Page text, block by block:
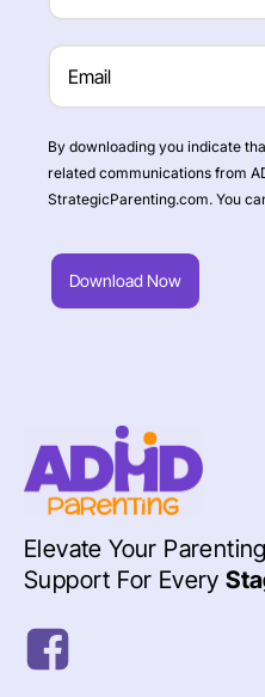
By downloading you indicate
related communications from
StrategicParenting.com. You
Download Now
Elevate Your
Support For Every